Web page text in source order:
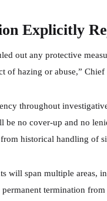
Explicitly
out any protective
of hazing or abuse,”
throughout
no cover-up and no
historical handling of
will span multiple areas,
termination